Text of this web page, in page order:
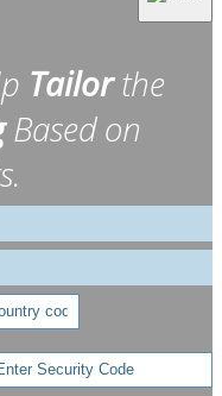
Tailorthe
Based on